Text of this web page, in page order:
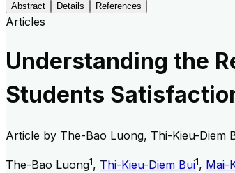
Abstract Details References
Articles
Understanding the
Students
Article by The-Bao Luong, Thi-Kieu-Diem
The-Bao Luong1, Thi-Kieu-Diem Bui1, Mai-